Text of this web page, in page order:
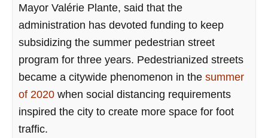
Mayor Valérie Plante, said that the
administration has devoted funding to keep
subsidizing the summer pedestrian street
program for three years. Pedestrianized streets
became a citywide phenomenon in the summer
of 2020 when social distancing requirements
inspired the city to create more space for foot
traffic.